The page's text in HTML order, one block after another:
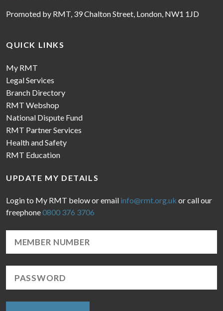
Promoted by RMT, 39 Chalton Street, London, NW1 1JD
QUICK LINKS
My RMT
Legal Services
Branch Directory
RMT Webshop
National Dispute Fund
RMT Partner Services
Health and Safety
RMT Education
UPDATE MY DETAILS
Login to My RMT below or email info@rmt.org.uk or call our
freephone0800 376 3706